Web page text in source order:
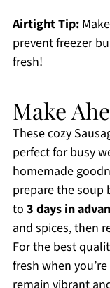
Airtight Tip:
prevent freezer
fresh!
Make
These cozy
perfect for busy
homemade
prepare the soup
to 3 days in
and spices, then
For the best
fresh when